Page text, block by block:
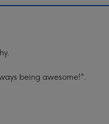
being awesome!".